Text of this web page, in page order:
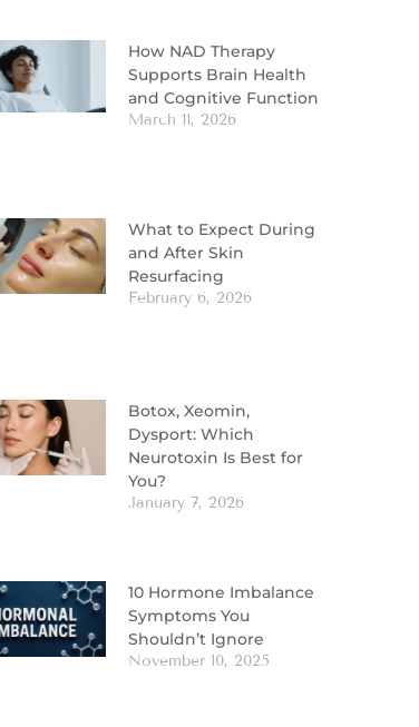
How NAD Therapy
Supports Brain Health
and Cognitive Function
March 11, 2026
What to Expect During
and After Skin
Resurfacing
February 6, 2026
Botox, Xeomin,
Dysport: Which
Neurotoxin Is Best for
You?
January 7, 2026
10 Hormone Imbalance
Symptoms You
Shouldn’t Ignore
November 10, 2025